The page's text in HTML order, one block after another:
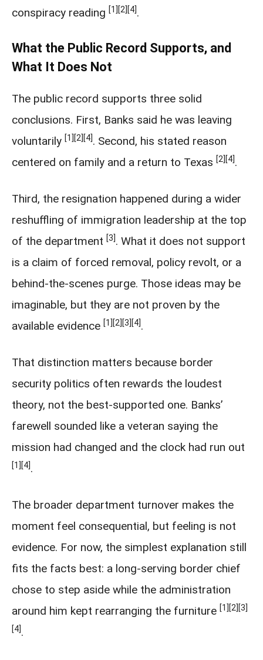
conspiracy reading [1] [2] [4].
What the Public Record Supports, and
What It Does Not
The public record supports three solid
conclusions. First, Banks said he was leaving
voluntarily [1] [2] [4]. Second, his stated reason
centered on family and a return to Texas [2] [4].
Third, the resignation happened during a wider
reshuffling of immigration leadership at the top
of the department [3]. What it does not support
is a claim of forced removal, policy revolt, or a
behind-the-scenes purge. Those ideas may be
imaginable, but they are not proven by the
available evidence [1] [2] [3] [4].
That distinction matters because border
security politics often rewards the loudest
theory, not the best-supported one. Banks’
farewell sounded like a veteran saying the
mission had changed and the clock had run out
[1] [4].
The broader department turnover makes the
moment feel consequential, but feeling is not
evidence. For now, the simplest explanation still
fits the facts best: a long-serving border chief
chose to step aside while the administration
around him kept rearranging the furniture [1] [2] [3]
[4].